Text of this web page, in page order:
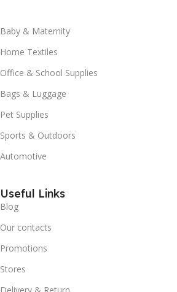
Baby & Maternity
Home Textiles
Office & School Supplies
Bags & Luggage
Pet Supplies
Sports & Outdoors
Automotive
Useful Links
Blog
Our contacts
Promotions
Stores